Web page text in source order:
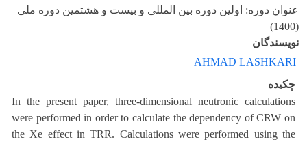
عنوان دوره: اولین دوره بین المللی و بیست و هشتمین دوره ملی
(1400)
نویسندگان
AHMAD LASHKARI
چکیده
In the present paper, three-dimensional neutronic calculations
were performed in order to calculate the dependency of CRW on
the Xe effect in TRR. Calculations were performed using the